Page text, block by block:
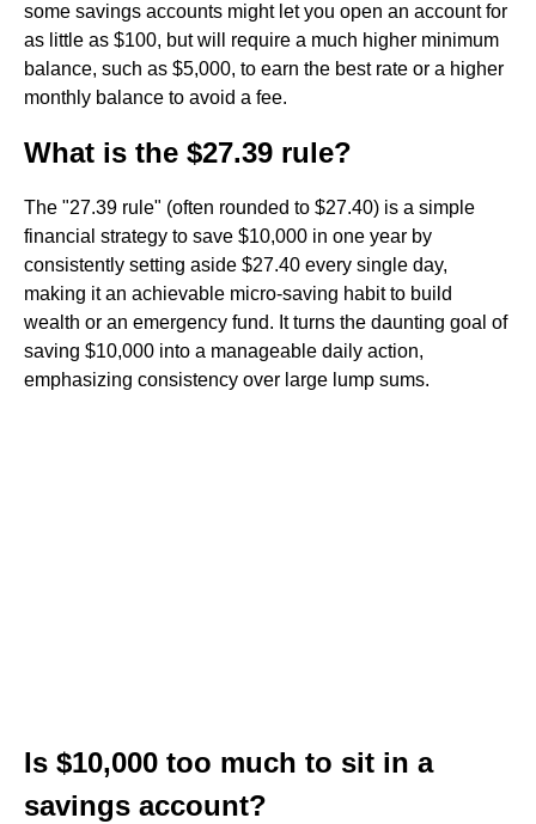
some savings accounts might let you open an account for
as little as $100, but will require a much higher minimum
balance, such as $5,000, to earn the best rate or a higher
monthly balance to avoid a fee.
What is the $27.39 rule?
The "27.39 rule" (often rounded to $27.40) is a simple
financial strategy to save $10,000 in one year by
consistently setting aside $27.40 every single day,
making it an achievable micro-saving habit to build
wealth or an emergency fund. It turns the daunting goal of
saving $10,000 into a manageable daily action,
emphasizing consistency over large lump sums.
Is $10,000 too much to sit in a
savings account?